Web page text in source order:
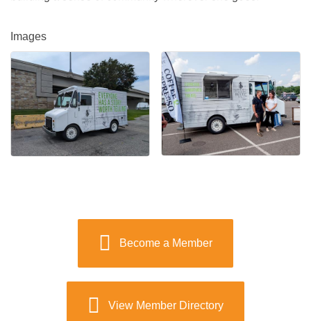
Images
Become a Member
View Member Directory